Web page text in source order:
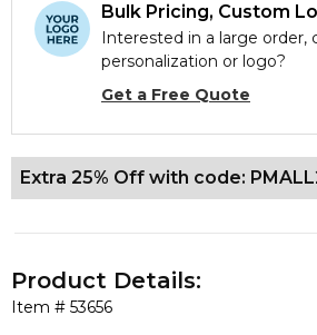
Bulk Pricing, Custom
Interested in a large order,
personalization or logo?
Get a Free Quote
Extra 25% Off with code:
Item # 53656
Product Details: